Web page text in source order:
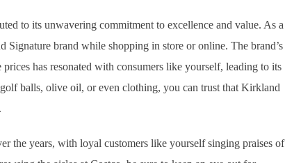
to its unwavering commitment to excellence and value. As a
brand while shopping in store or online. The brand’s
has resonated with consumers like yourself, leading to its
balls, olive oil, or even clothing, you can trust that Kirkland
the years, with loyal customers like yourself singing praises of